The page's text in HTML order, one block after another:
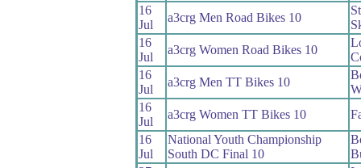
16
Jul
a3crg Men Road Bikes 10
16
Jul
a3crg Women Road Bikes 10
16
Jul
a3crg Men TT Bikes 10
16
Jul
a3crg Women TT Bikes 10
16
Jul
National Youth Championship
South DC Final 10